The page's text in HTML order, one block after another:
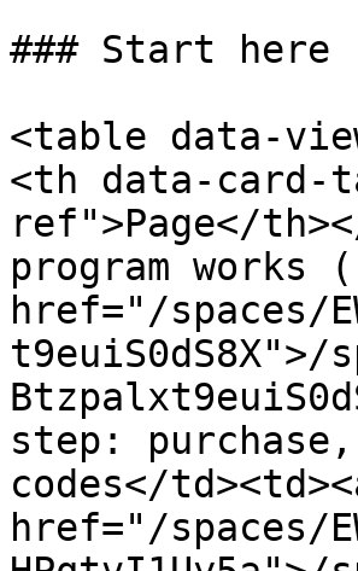
### Start here
<table data-
<th data-card-
ref">Page</
program works
href="/spaces/
t9euiS0dS8X">/
step:
codes</
href="/spaces/